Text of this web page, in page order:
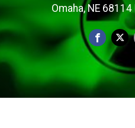
Omaha, NE 68114